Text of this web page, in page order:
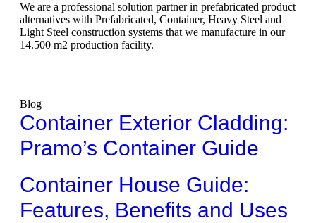
We are a professional solution partner in prefabricated product
alternatives with Prefabricated, Container, Heavy Steel and
Light Steel construction systems that we manufacture in our
14.500 m2 production facility.
Blog
Container Exterior Cladding:
Pramo’s Container Guide
Container House Guide:
Features, Benefits and Uses